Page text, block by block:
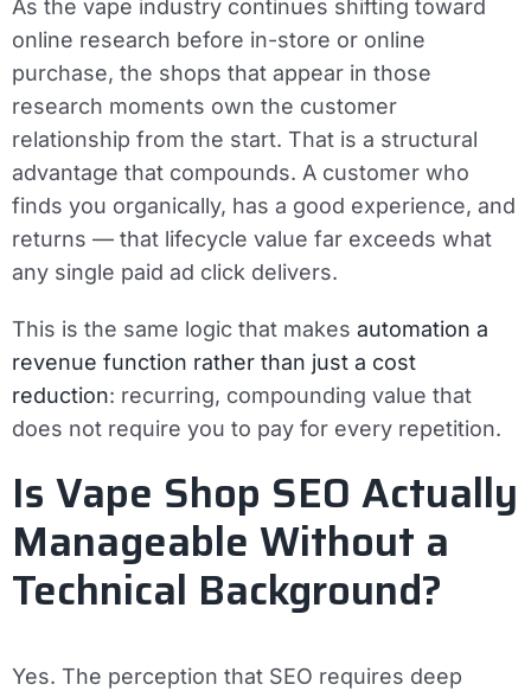
As the vape industry continues shifting toward
online research before in-store or online
purchase, the shops that appear in those
research moments own the customer
relationship from the start. That is a structural
advantage that compounds. A customer who
finds you organically, has a good experience, and
returns — that lifecycle value far exceeds what
any single paid ad click delivers.
This is the same logic that makes automation a
revenue function rather than just a cost
reduction: recurring, compounding value that
does not require you to pay for every repetition.
Is Vape Shop SEO Actually
Manageable Without a
Technical Background?
Yes. The perception that SEO requires deep